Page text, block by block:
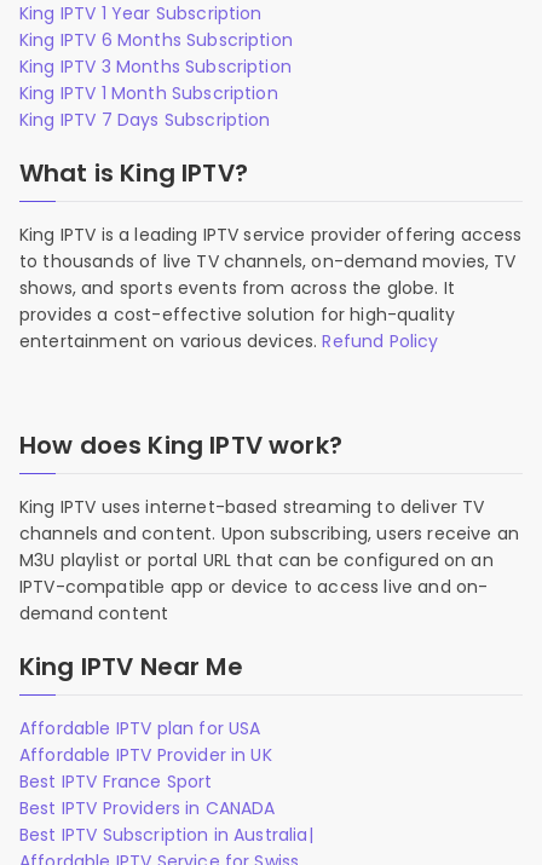
King IPTV 1 Year Subscription
King IPTV 6 Months Subscription
King IPTV 3 Months Subscription
King IPTV 1 Month Subscription
King IPTV 7 Days Subscription
What is King IPTV?
King IPTV is a leading IPTV service provider offering access
to thousands of live TV channels, on-demand movies, TV
shows, and sports events from across the globe. It
provides a cost-effective solution for high-quality
entertainment on various devices.Refund Policy
How does King IPTV work?
King IPTV uses internet-based streaming to deliver TV
channels and content. Upon subscribing, users receive an
M3U playlist or portal URL that can be configured on an
IPTV-compatible app or device to access live and on-
demand content
King IPTV Near Me
Affordable IPTV plan for USA
Affordable IPTV Provider in UK
Best IPTV France Sport
Best IPTV Providers in CANADA
Best IPTV Subscription in Australia|